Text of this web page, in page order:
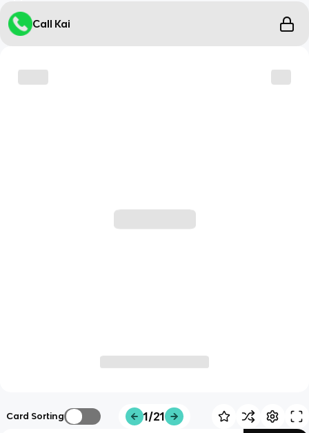
Call Kai
Card Sorting 1/21